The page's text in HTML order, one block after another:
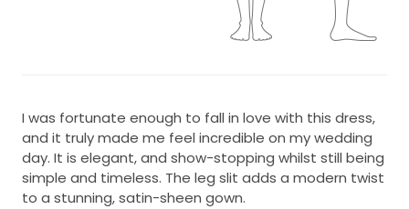
I was fortunate enough to fall in love with this dress,
and it truly made me feel incredible on my wedding
day. It is elegant, and show-stopping whilst still being
simple and timeless. The leg slit adds a modern twist
to a stunning, satin-sheen gown.